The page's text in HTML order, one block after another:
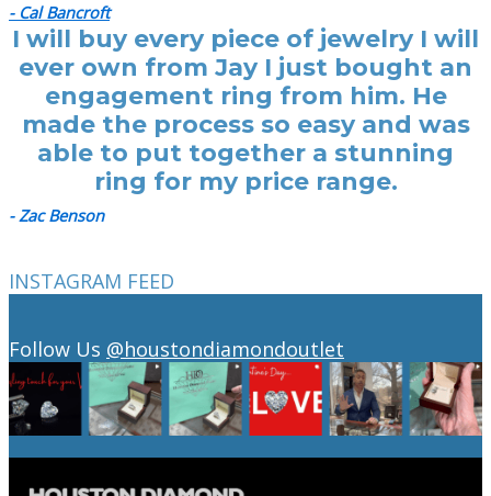
- Cal Bancroft
I will buy every piece of jewelry I will
ever own from Jay I just bought an
engagement ring from him. He
made the process so easy and was
able to put together a stunning
ring for my price range.
- Zac Benson
INSTAGRAM FEED
Follow Us @houstondiamondoutlet